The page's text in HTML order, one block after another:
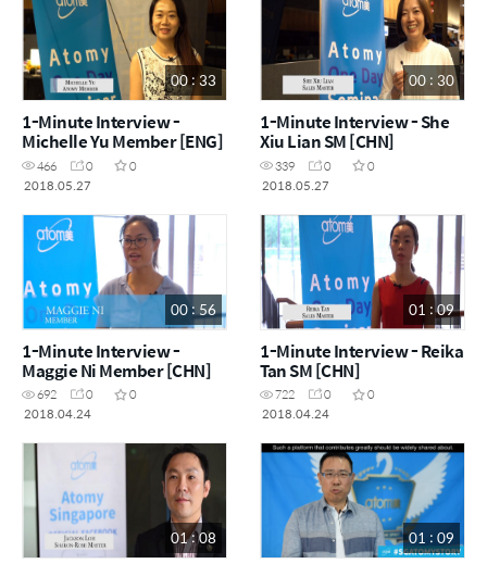
00 : 33
1-Minute Interview -
Michelle Yu Member [ENG]
466 0
0
2018.05.27
00 : 30
1-Minute Interview - She
Xiu Lian SM [CHN]
339 0
0
2018.05.27
00 : 56
1-Minute Interview -
Maggie Ni Member [CHN]
692 0
0
2018.04.24
01 : 09
1-Minute Interview - Reika
Tan SM [CHN]
722 0
0
2018.04.24
01 : 08 01 : 09